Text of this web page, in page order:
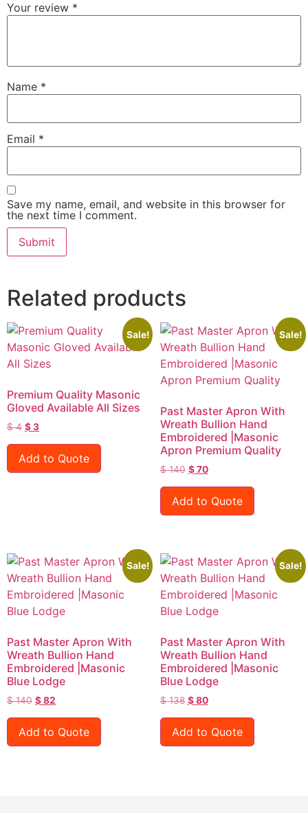
Your review *
Name *
Email *
Save my name, email, and website in this browser for
the next time I comment.
Related products
Sale!
Premium Quality Masonic
Gloved Available All Sizes
$4 $3
Add to Quote
Sale!
Past Master Apron With
Wreath Bullion Hand
Embroidered |Masonic
Apron Premium Quality
$140 $70
Add to Quote
Sale!
Past Master Apron With
Wreath Bullion Hand
Embroidered |Masonic
Blue Lodge
$140 $82
Add to Quote
Sale!
Past Master Apron With
Wreath Bullion Hand
Embroidered |Masonic
Blue Lodge
$138 $80
Add to Quote